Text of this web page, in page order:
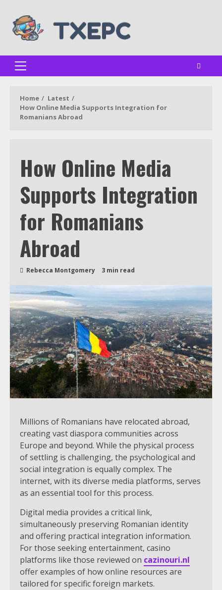
content
Primary
Home
Latest
How Online Media Supports Integration for
Romanians Abroad
How Online Media
Supports Integration
for Romanians
Abroad
Rebecca Montgomery 3 min read
Millions of Romanians have relocated abroad,
creating vast diaspora communities across
Europe and beyond. While the physical process
of settling is challenging, the psychological and
social integration is equally complex. The
internet, with its diverse media platforms, serves
as an essential tool for this process.
Digital media provides a critical link,
simultaneously preserving Romanian identity
and offering practical integration information.
For those seeking entertainment, casino
platforms like those reviewed on cazinouri.nl
offer examples of how online resources are
tailored for specific foreign markets.